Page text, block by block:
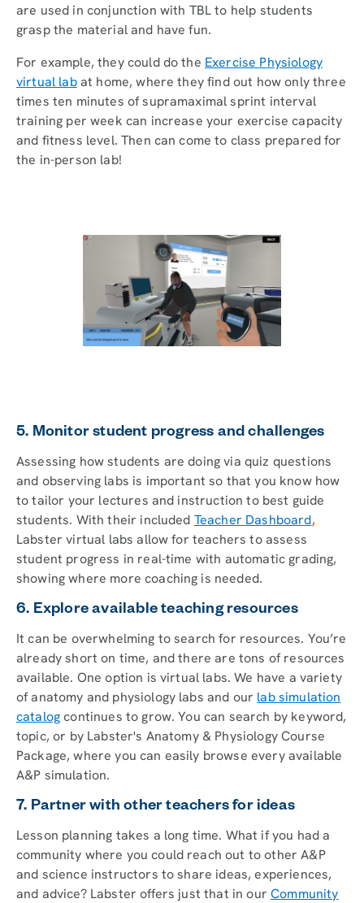
are used in conjunction with TBL to help students
grasp the material and have fun.
For example, they could do the Exercise Physiology
virtual labat home, where they find out how only three
times ten minutes of supramaximal sprint interval
training per week can increase your exercise capacity
and fitness level. Then can come to class prepared for
the in-person lab!
5. Monitor student progress and challenges
Assessing how students are doing via quiz questions
and observing labs is important so that you know how
to tailor your lectures and instruction to best guide
students. With their included Teacher Dashboard,
Labster virtual labs allow for teachers to assess
student progress in real-time with automatic grading,
showing where more coaching is needed.
6. Explore available teaching resources
It can be overwhelming to search for resources. You’re
already short on time, and there are tons of resources
available. One option is virtual labs. We have a variety
of anatomy and physiology labs and our lab simulation
catalogcontinues to grow. You can search by keyword,
topic, or by Labster's Anatomy & Physiology Course
Package, where you can easily browse every available
A&P simulation.
7. Partner with other teachers for ideas
Lesson planning takes a long time. What if you had a
community where you could reach out to other A&P
and science instructors to share ideas, experiences,
and advice? Labster offers just that in ourCommunity